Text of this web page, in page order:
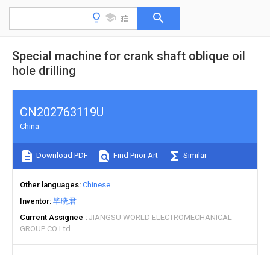
Special machine for crank shaft oblique oil
hole drilling
CN202763119U
China
Download PDF Find Prior Art Similar
Other languages Chinese
Inventor 毕晓君
Current Assignee
JIANGSU WORLD ELECTROMECHANICAL
GROUP CO Ltd